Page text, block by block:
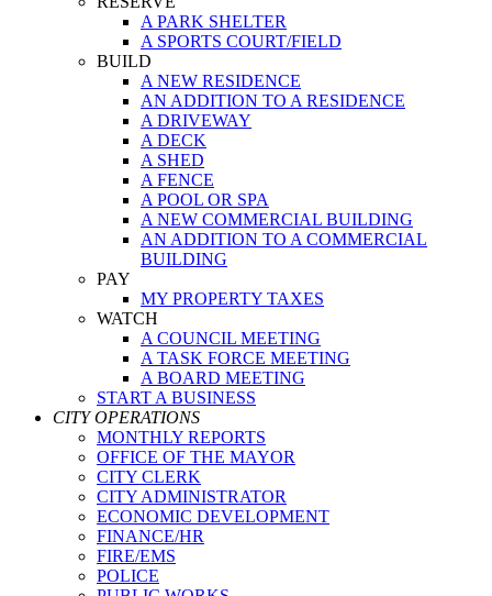
A PARK SHELTER
A SPORTS COURT/FIELD
BUILD
A NEW RESIDENCE
AN ADDITION TO A RESIDENCE
A DRIVEWAY
A DECK
A SHED
A FENCE
A POOL OR SPA
A NEW COMMERCIAL BUILDING
AN ADDITION TO A COMMERCIAL
BUILDING
PAY
MY PROPERTY TAXES
WATCH
A COUNCIL MEETING
A TASK FORCE MEETING
A BOARD MEETING
START A BUSINESS
CITY OPERATIONS
MONTHLY REPORTS
OFFICE OF THE MAYOR
CITY CLERK
CITY ADMINISTRATOR
ECONOMIC DEVELOPMENT
FINANCE/HR
FIRE/EMS
POLICE